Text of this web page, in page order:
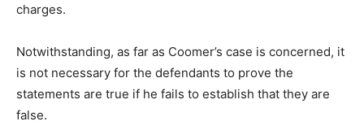
charges.
Notwithstanding, as far as Coomer’s case is concerned, it
is not necessary for the defendants to prove the
statements are true if he fails to establish that they are
false.